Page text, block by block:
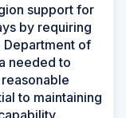
support for
by requiring
of
needed to
to maintaining